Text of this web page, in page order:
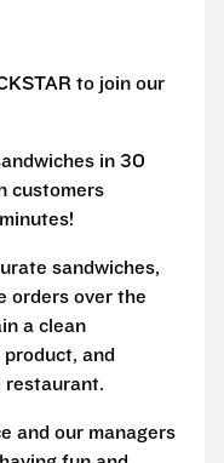
to join our
in 30
customers
sandwiches,
orders over the
a clean
and
restaurant.
and our managers